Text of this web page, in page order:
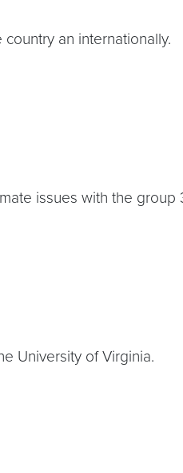
an internationally.
issues with the group
University of Virginia.